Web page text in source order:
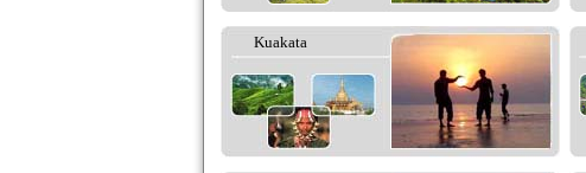
Kuakata